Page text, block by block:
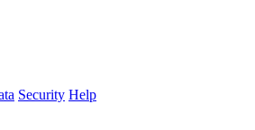
Security Help